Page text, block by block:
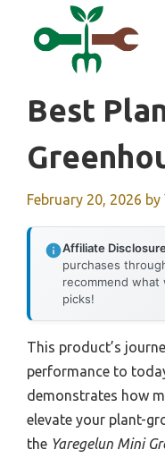
Best
February 20, 2026 by
Affiliate
purchases
recommend
picks!
This product’s
performance to
demonstrates how
elevate your plant-
the Yaregelun Mini